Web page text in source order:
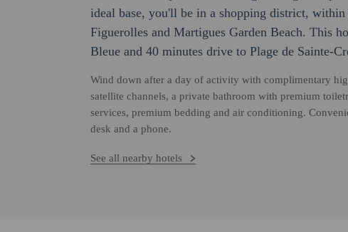
ideal base, you'll be in a shopping district,
Figuerolles and Martigues Garden Beach. This
Bleue and 40 minutes drive to Plage de Sainte-
Wind down after a day of activity with complimentary
satellite channels, a private bathroom with premium
services, premium bedding and air conditioning.
desk and a phone.
See all nearby hotels